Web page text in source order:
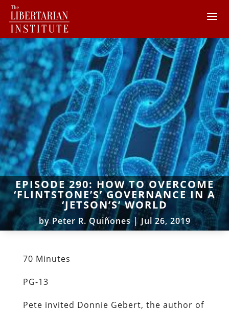
EPISODE 290: HOW TO OVERCOME
‘FLINTSTONE’S’ GOVERNANCE IN A
‘JETSON’S’ WORLD
byPeter R. Quiñones| Jul 26, 2019
70 Minutes
PG-13
Pete invited Donnie Gebert, the author of